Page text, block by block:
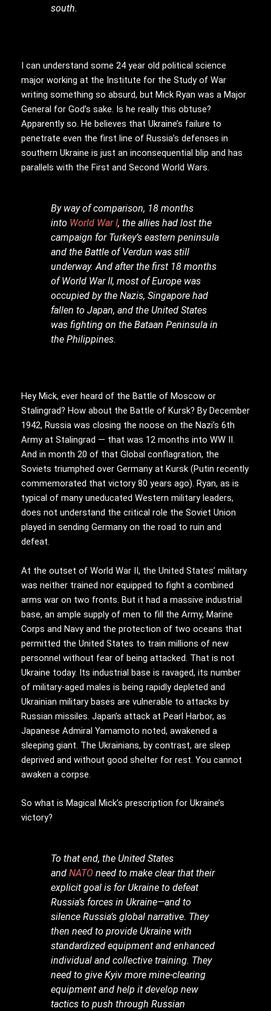
south.
I can understand some 24 year old political science
major working at the Institute for the Study of War
writing something so absurd, but Mick Ryan was a Major
General for God’s sake. Is he really this obtuse?
Apparently so. He believes that Ukraine’s failure to
penetrate even the first line of Russia’s defenses in
southern Ukraine is just an inconsequential blip and has
parallels with the First and Second World Wars.
By way of comparison, 18 months
into World War I, the allies had lost the
campaign for Turkey’s eastern peninsula
and the Battle of Verdun was still
underway. And after the first 18 months
of World War II, most of Europe was
occupied by the Nazis, Singapore had
fallen to Japan, and the United States
was fighting on the Bataan Peninsula in
the Philippines.
Hey Mick, ever heard of the Battle of Moscow or
Stalingrad? How about the Battle of Kursk? By December
1942, Russia was closing the noose on the Nazi’s 6th
Army at Stalingrad — that was 12 months into WW II.
And in month 20 of that Global conflagration, the
Soviets triumphed over Germany at Kursk (Putin recently
commemorated that victory 80 years ago). Ryan, as is
typical of many uneducated Western military leaders,
does not understand the critical role the Soviet Union
played in sending Germany on the road to ruin and
defeat.
At the outset of World War II, the United States’ military
was neither trained nor equipped to fight a combined
arms war on two fronts. But it had a massive industrial
base, an ample supply of men to fill the Army, Marine
Corps and Navy and the protection of two oceans that
permitted the United States to train millions of new
personnel without fear of being attacked. That is not
Ukraine today. Its industrial base is ravaged, its number
of military-aged males is being rapidly depleted and
Ukrainian military bases are vulnerable to attacks by
Russian missiles. Japan’s attack at Pearl Harbor, as
Japanese Admiral Yamamoto noted, awakened a
sleeping giant. The Ukrainians, by contrast, are sleep
deprived and without good shelter for rest. You cannot
awaken a corpse.
So what is Magical Mick’s prescription for Ukraine’s
victory?
To that end, the United States
andNATOneed to make clear that their
explicit goal is for Ukraine to defeat
Russia’s forces in Ukraine—and to
silence Russia’s global narrative. They
then need to provide Ukraine with
standardized equipment and enhanced
individual and collective training. They
need to give Kyiv more mine-clearing
equipment and help it develop new
tactics to push through Russian